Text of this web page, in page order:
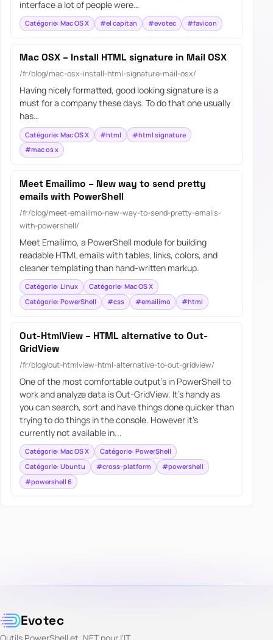
interface a lot of people were…
Catégorie: Mac OS X #el capitan #evotec #favicon
Mac OSX – Install HTML signature in Mail OSX
/fr/blog/mac-osx-install-html-signature-mail-osx/
Having nicely formatted, good looking signature is a
must for a company these days. To do that one usually
has…
Catégorie: Mac OS X #html
#html signature
#mac os x
Meet Emailimo – New way to send pretty
emails with PowerShell
/fr/blog/meet-emailimo-new-way-to-send-pretty-emails-
with-powershell/
Meet Emailimo, a PowerShell module for building
readable HTML emails with tables, links, colors, and
cleaner templating than hand-written markup.
Catégorie: Linux
Catégorie: Mac OS X
Catégorie: PowerShell
#css #emailimo #html
Out-HtmlView – HTML alternative to Out-
GridView
/fr/blog/out-htmlview-html-alternative-to-out-gridview/
One of the most comfortable output’s in PowerShell to
work and analyze data is Out-GridView. It’s handy as
you can search, sort and have things done quicker than
trying to do things in the console. However it’s
currently not available in...
Catégorie: Mac OS X
Catégorie: PowerShell
Catégorie: Ubuntu
#cross-platform
#powershell
#powershell 6
Evotec
Outils PowerShell et .NET pour l’IT